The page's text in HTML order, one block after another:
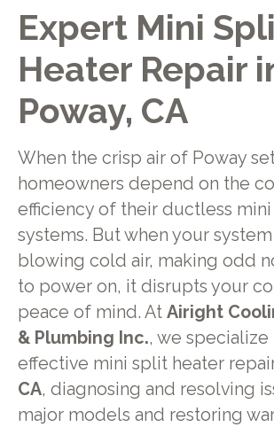
Expert Mini
Heater Repair
Poway, CA
When the crisp air of Poway
homeowners depend on the
efficiency of their ductless
systems. But when your
blowing cold air, making odd
to power on, it disrupts your
peace of mind. At Airight
& Plumbing Inc., we specialize
effective mini split heater
CA, diagnosing and resolving
major models and restoring